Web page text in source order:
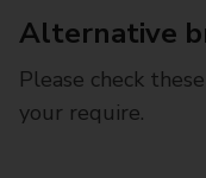
Alternative
Please check
your require.